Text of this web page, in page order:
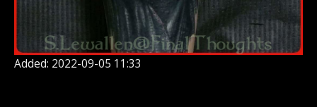
Added: 2022-09-05 11:33